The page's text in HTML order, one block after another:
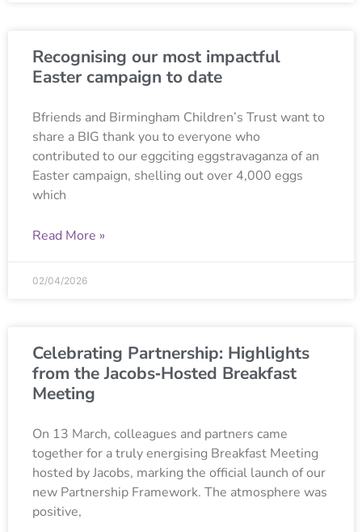
Recognising our most impactful
Easter campaign to date
Bfriends and Birmingham Children’s Trust want to
share a BIG thank you to everyone who
contributed to our eggciting eggstravaganza of an
Easter campaign, shelling out over 4,000 eggs
which
Read More »
02/04/2026
Celebrating Partnership: Highlights
from the Jacobs‑Hosted Breakfast
Meeting
On 13 March, colleagues and partners came
together for a truly energising Breakfast Meeting
hosted by Jacobs, marking the official launch of our
new Partnership Framework. The atmosphere was
positive,